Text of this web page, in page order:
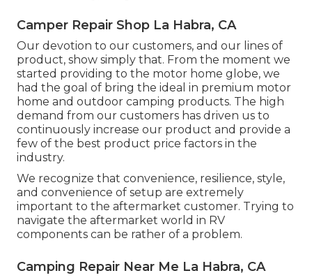
Camper Repair Shop La Habra, CA
Our devotion to our customers, and our lines of
product, show simply that. From the moment we
started providing to the motor home globe, we
had the goal of bring the ideal in premium motor
home and outdoor camping products. The high
demand from our customers has driven us to
continuously increase our product and provide a
few of the best product price factors in the
industry.
We recognize that convenience, resilience, style,
and convenience of setup are extremely
important to the aftermarket customer. Trying to
navigate the aftermarket world in RV
components can be rather of a problem.
Camping Repair Near Me La Habra, CA